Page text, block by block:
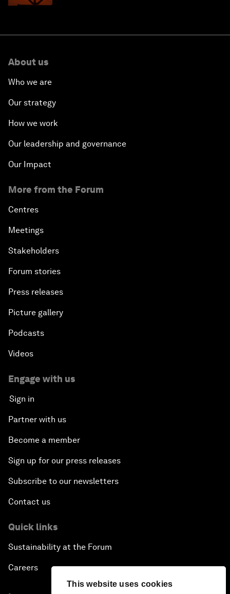
This website uses cookies
About us
Who we are
Our strategy
How we work
Our leadership and governance
Our Impact
More from the Forum
Centres
Meetings
Stakeholders
Forum stories
Press releases
Picture gallery
Podcasts
Videos
Engage with us
Sign in
Partner with us
Become a member
Sign up for our press releases
Subscribe to our newsletters
Contact us
Quick links
Sustainability at the Forum
Careers